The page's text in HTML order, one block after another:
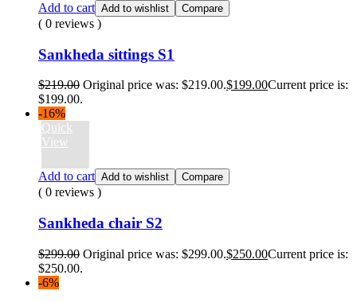
Add to cart Add to wishlist Compare
( 0 reviews )
Sankheda sittings S1
$219.00 Original price was: $219.00.$199.00Current price is:
$199.00.
-16%
Quick
View
Add to cart Add to wishlist Compare
( 0 reviews )
Sankheda chair S2
$299.00 Original price was: $299.00.$250.00Current price is:
$250.00.
-6%